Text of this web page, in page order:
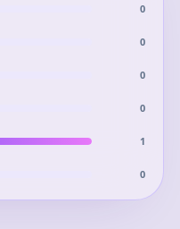
0
0
0
0
1
0